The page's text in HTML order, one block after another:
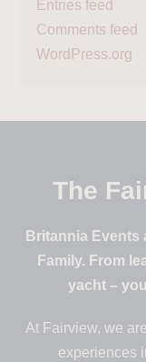
Entries feed
Comments feed
WordPress.org
The
Britannia Events
Family. From
yacht –
At Fairview, we
experiences